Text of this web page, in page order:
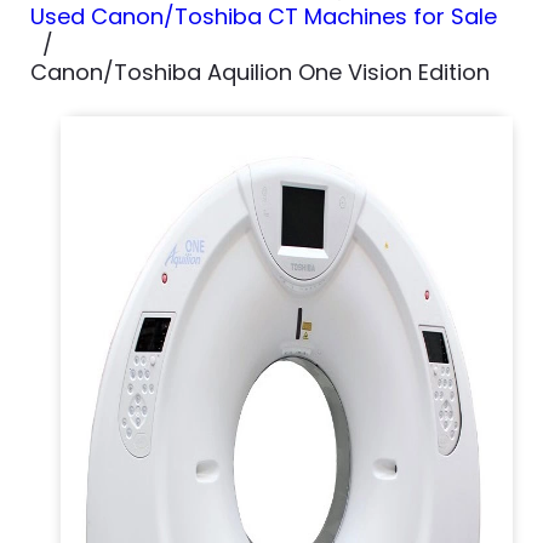
Used Canon/Toshiba CT Machines for Sale
Canon/Toshiba Aquilion One Vision Edition